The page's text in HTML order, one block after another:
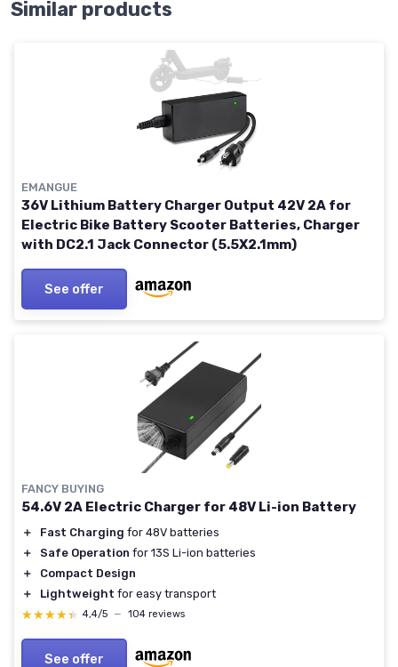
Similar products
EMANGUE
36V Lithium Battery Charger Output 42V 2A for
Electric Bike Battery Scooter Batteries, Charger
with DC2.1 Jack Connector (5.5X2.1mm)
See offer
FANCY BUYING
54.6V 2A Electric Charger for 48V Li-ion Battery
＋ Fast Charging for 48V batteries
＋
Safe Operation for 13S Li-ion batteries
＋
Compact Design
＋
Lightweight for easy transport
★★★★★
★★★★★ 4,4/5 — 104 reviews
See offer